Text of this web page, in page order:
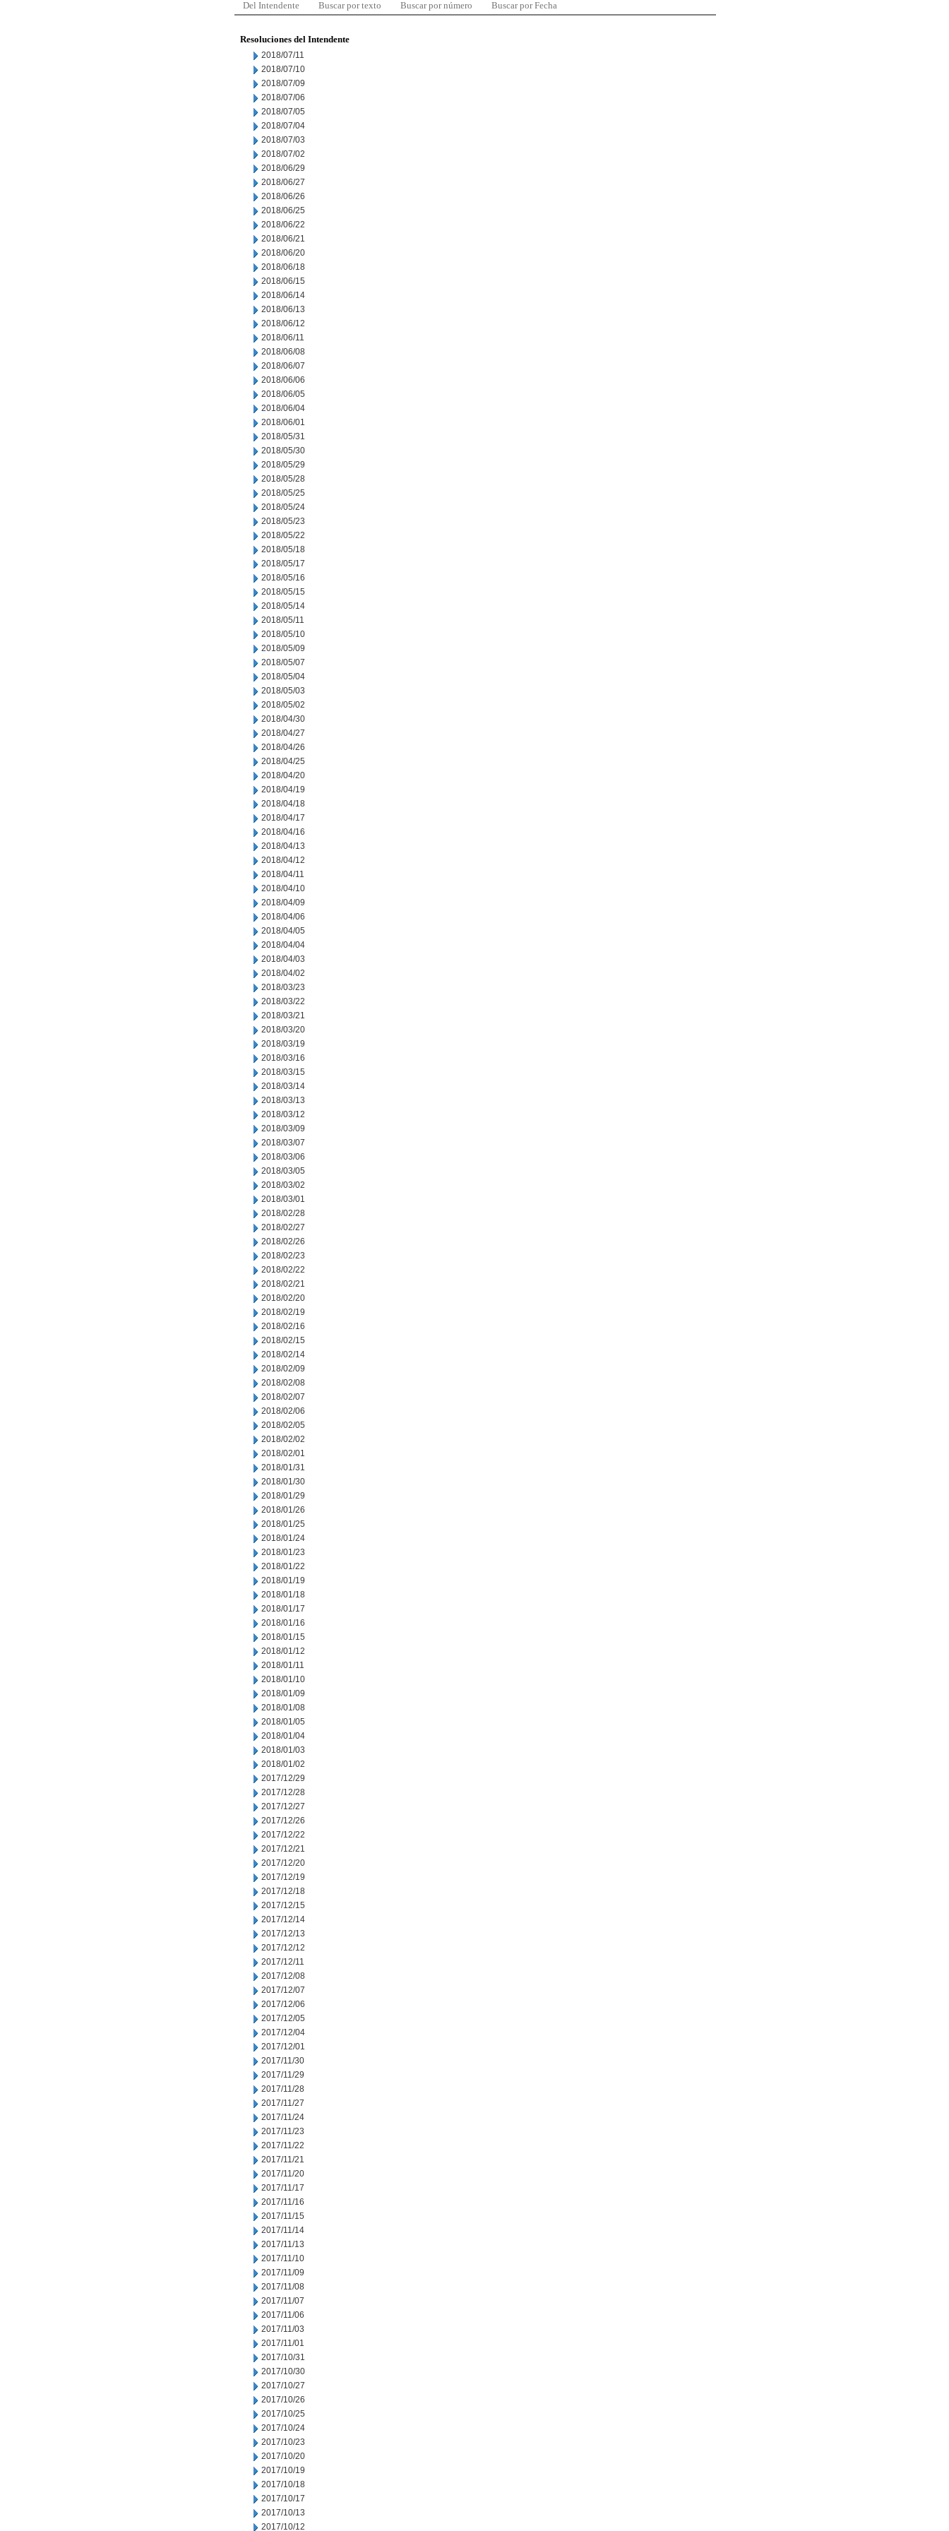
Del Intendente Buscar por texto Buscar por número Buscar por Fecha
Resoluciones del Intendente
2018/07/11
2018/07/10
2018/07/09
2018/07/06
2018/07/05
2018/07/04
2018/07/03
2018/07/02
2018/06/29
2018/06/27
2018/06/26
2018/06/25
2018/06/22
2018/06/21
2018/06/20
2018/06/18
2018/06/15
2018/06/14
2018/06/13
2018/06/12
2018/06/11
2018/06/08
2018/06/07
2018/06/06
2018/06/05
2018/06/04
2018/06/01
2018/05/31
2018/05/30
2018/05/29
2018/05/28
2018/05/25
2018/05/24
2018/05/23
2018/05/22
2018/05/18
2018/05/17
2018/05/16
2018/05/15
2018/05/14
2018/05/11
2018/05/10
2018/05/09
2018/05/07
2018/05/04
2018/05/03
2018/05/02
2018/04/30
2018/04/27
2018/04/26
2018/04/25
2018/04/20
2018/04/19
2018/04/18
2018/04/17
2018/04/16
2018/04/13
2018/04/12
2018/04/11
2018/04/10
2018/04/09
2018/04/06
2018/04/05
2018/04/04
2018/04/03
2018/04/02
2018/03/23
2018/03/22
2018/03/21
2018/03/20
2018/03/19
2018/03/16
2018/03/15
2018/03/14
2018/03/13
2018/03/12
2018/03/09
2018/03/07
2018/03/06
2018/03/05
2018/03/02
2018/03/01
2018/02/28
2018/02/27
2018/02/26
2018/02/23
2018/02/22
2018/02/21
2018/02/20
2018/02/19
2018/02/16
2018/02/15
2018/02/14
2018/02/09
2018/02/08
2018/02/07
2018/02/06
2018/02/05
2018/02/02
2018/02/01
2018/01/31
2018/01/30
2018/01/29
2018/01/26
2018/01/25
2018/01/24
2018/01/23
2018/01/22
2018/01/19
2018/01/18
2018/01/17
2018/01/16
2018/01/15
2018/01/12
2018/01/11
2018/01/10
2018/01/09
2018/01/08
2018/01/05
2018/01/04
2018/01/03
2018/01/02
2017/12/29
2017/12/28
2017/12/27
2017/12/26
2017/12/22
2017/12/21
2017/12/20
2017/12/19
2017/12/18
2017/12/15
2017/12/14
2017/12/13
2017/12/12
2017/12/11
2017/12/08
2017/12/07
2017/12/06
2017/12/05
2017/12/04
2017/12/01
2017/11/30
2017/11/29
2017/11/28
2017/11/27
2017/11/24
2017/11/23
2017/11/22
2017/11/21
2017/11/20
2017/11/17
2017/11/16
2017/11/15
2017/11/14
2017/11/13
2017/11/10
2017/11/09
2017/11/08
2017/11/07
2017/11/06
2017/11/03
2017/11/01
2017/10/31
2017/10/30
2017/10/27
2017/10/26
2017/10/25
2017/10/24
2017/10/23
2017/10/20
2017/10/19
2017/10/18
2017/10/17
2017/10/13
2017/10/12